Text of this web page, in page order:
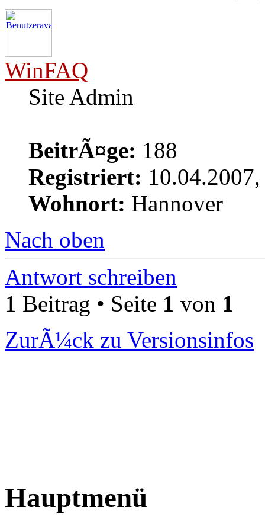
WinFAQ
Site Admin
BeitrÃ¤ge: 188
Registriert:
Wohnort: Hannover
Nach oben
Antwort schreiben
1 Beitrag • Seite 1 von 1
ZurÃ¼ck zu Versionsinfos
Hauptmenü